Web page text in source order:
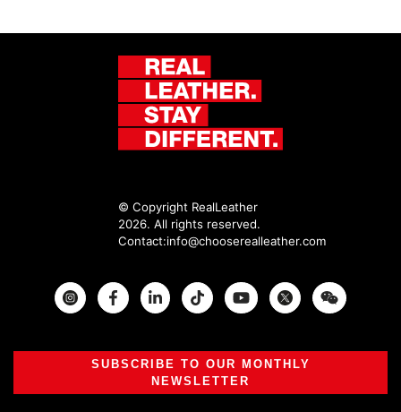
© Copyright RealLeather
2026. All rights reserved.
Contact:info@chooserealleather.com
InstagramFacebook Twitter
SUBSCRIBE TO OUR MONTHLY
NEWSLETTER